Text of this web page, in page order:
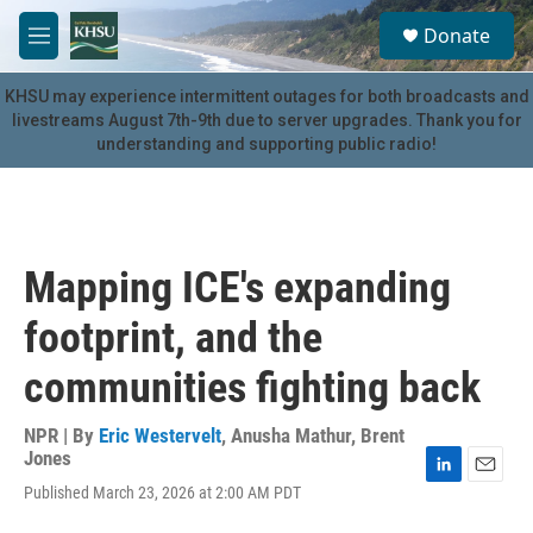
Skip to main content
M
e
n
u
S
e
a
r
c
u
Donate
KHSU may experience intermittent outages for both broadcasts and
livestreams August 7th-9th due to server upgrades. Thank you for
understanding and supporting public radio!
Mapping ICE's expanding
footprint, and the
communities fighting back
NPR | By Eric Westervelt, Anusha Mathur, Brent
Jones
Published March 23, 2026 at 2:00 AM PDT